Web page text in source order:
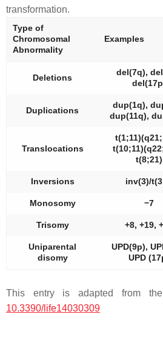
transformation.
Type of
Chromosomal
Abnormality
Examples
Deletions
del(7q),
Duplications
dup(1q),
dup(11q),
Translocations
t(8;21)
Inversions inv(3)/
Monosomy −7
Trisomy +8, +19,
Uniparental
disomy
UPD(9p),
UPD
This entry is adapted from the
10.3390/life14030309